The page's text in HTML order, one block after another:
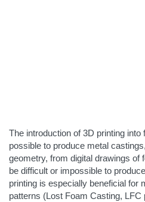
The introduction of 3D printing
possible to produce metal
geometry, from digital drawings of
be difficult or impossible to
printing is especially beneficial for
patterns (Lost Foam Casting,